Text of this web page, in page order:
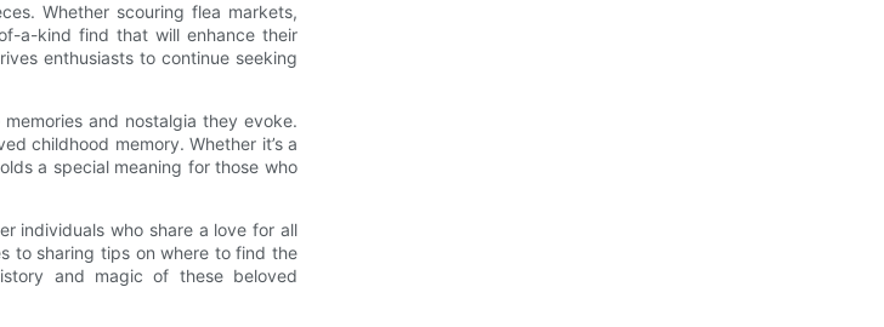
Whether scouring flea markets,
a-kind find that will enhance their
enthusiasts to continue seeking
and nostalgia they evoke.
childhood memory. Whether it’s a
a special meaning for those who
individuals who share a love for all
to sharing tips on where to find the
and magic of these beloved